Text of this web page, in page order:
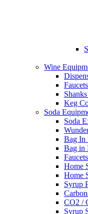
Wine
Keg
Soda
Soda
Bag In
Bag in
Home
Home
Syrup
CO2 /
Syrup